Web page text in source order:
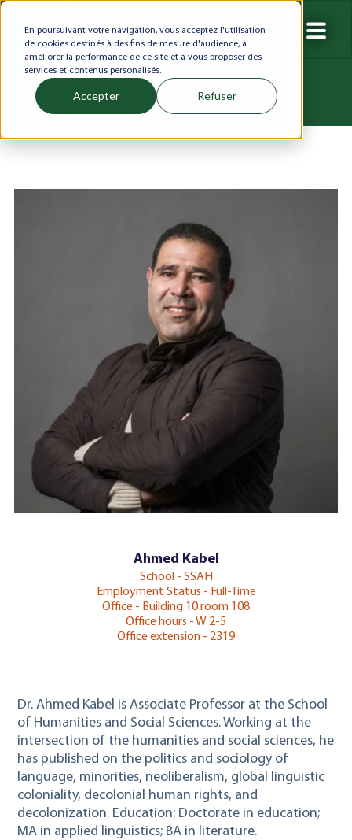
En poursuivant votre navigation, vous acceptez l'utilisation
de cookies destinés à des fins de mesure d'audience, à
améliorer la performance de ce site et à vous proposer des
services et contenus personalisés.
Accepter Refuser
Ahmed Kabel
School - SSAH
Employment Status - Full-Time
Office - Building 10 room 108
Office hours - W 2-5
Office extension - 2319
Dr. Ahmed Kabel is Associate Professor at the School
of Humanities and Social Sciences. Working at the
intersection of the humanities and social sciences, he
has published on the politics and sociology of
language, minorities, neoliberalism, global linguistic
coloniality, decolonial human rights, and
decolonization. Education: Doctorate in education;
MA in applied linguistics; BA in literature.